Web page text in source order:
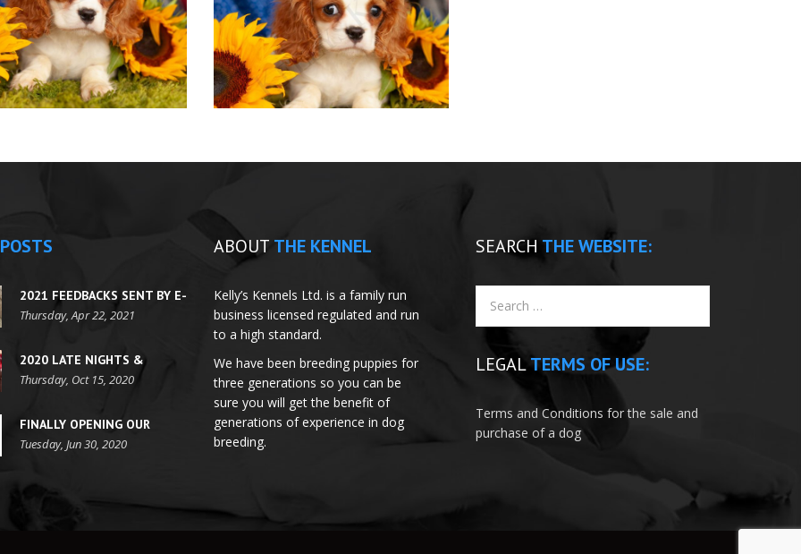
POSTS
2021 FEEDBACKS SENT BY E-
MAILS
Thursday, Apr 22, 2021
2020 LATE NIGHTS &
FESTIVE SEASON HOURS
Thursday, Oct 15, 2020
FINALLY OPENING OUR
DOORS FOR
Tuesday, Jun 30, 2020
ABOUT THE KENNEL
Kelly’s Kennels Ltd. is a family run
business licensed regulated and run
to a high standard.
We have been breeding puppies for
three generations so you can be
sure you will get the benefit of
generations of experience in dog
breeding.
SEARCH THE WEBSITE:
LEGALTERMS OF USE:
Terms and Conditions for the sale and
purchase of a dog